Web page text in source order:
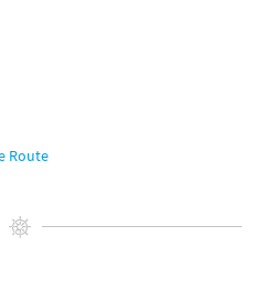
Route